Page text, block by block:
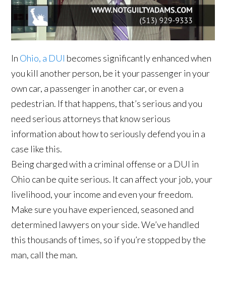
In Ohio, a DUI becomes significantly enhanced when
you kill another person, be it your passenger in your
own car, a passenger in another car, or even a
pedestrian. If that happens, that’s serious and you
need serious attorneys that know serious
information about how to seriously defend you in a
case like this.
Being charged with a criminal offense or a DUI in
Ohio can be quite serious. It can affect your job, your
livelihood, your income and even your freedom.
Make sure you have experienced, seasoned and
determined lawyers on your side. We’ve handled
this thousands of times, so if you’re stopped by the
man, call the man.